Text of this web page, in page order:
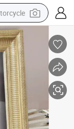
sofa
shoe